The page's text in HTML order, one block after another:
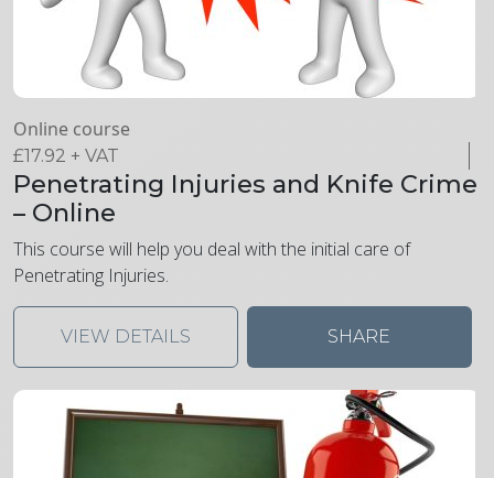
Online course
£17.92 + VAT
Penetrating Injuries and Knife Crime
– Online
This course will help you deal with the initial care of
Penetrating Injuries.
VIEW DETAILS SHARE